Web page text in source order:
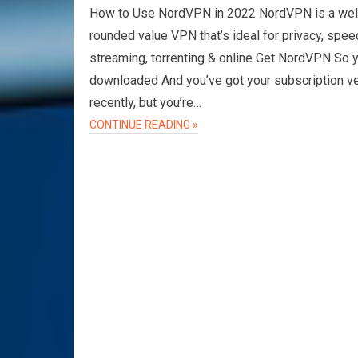
How to Use NordVPN in 2022 NordVPN is a
rounded value VPN that’s ideal for privacy,
streaming, torrenting & online Get NordVPN So
downloaded And you’ve got your subscription
recently, but you’re…
CONTINUE READING »